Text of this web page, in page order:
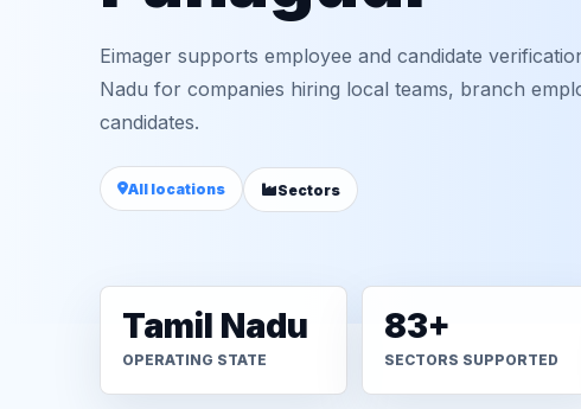
Eimager supports employee and candidate
Nadu for companies hiring local teams, branch
candidates.
All locations Sectors
Tamil Nadu
OPERATING STATE
83+
SECTORS SUPPORTED